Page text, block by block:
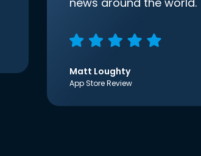
Matt Loughty
App Store Review